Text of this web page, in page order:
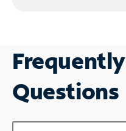
Questions